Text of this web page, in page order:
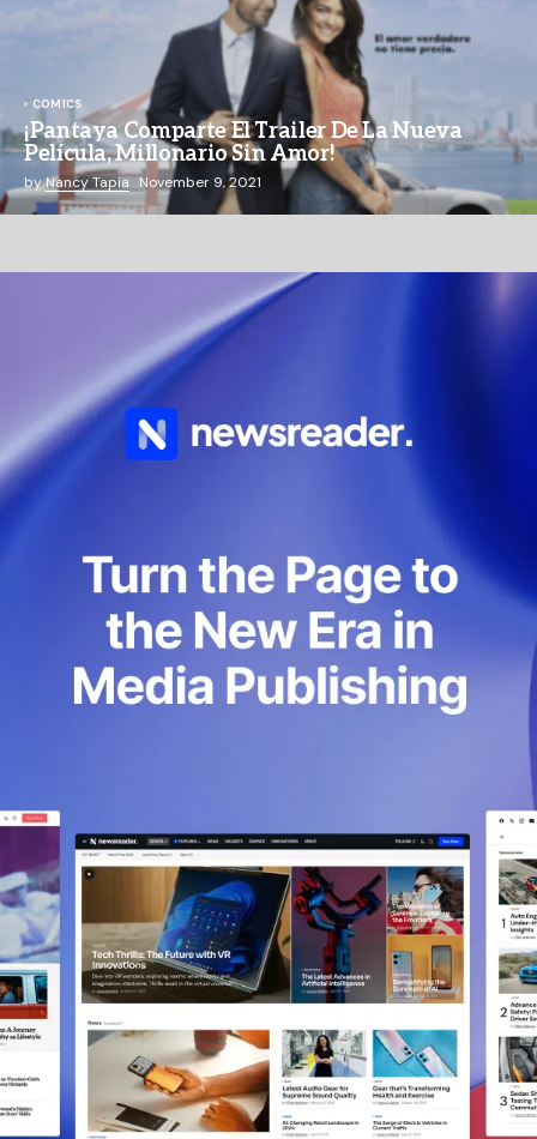
COMICS
¡Pantaya Comparte El Trailer De La Nueva
Película, Millonario Sin Amor!
byNancy Tapia November 9, 2021